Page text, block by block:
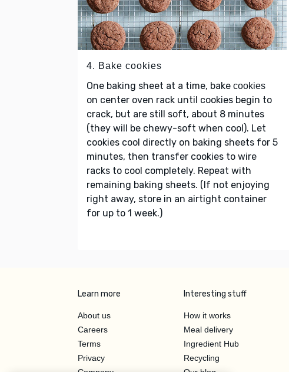
4. Bake cookies
One baking sheet at a time, bake cookies
on center oven rack until cookies begin to
crack, but are still soft, about 8 minutes
(they will be chewy-soft when cool). Let
cookies cool directly on baking sheets for 5
minutes, then transfer cookies to wire
racks to cool completely. Repeat with
remaining baking sheets. (If not enjoying
right away, store in an airtight container
for up to 1 week.)
Learn more
About us
Careers
Terms
Privacy
Interesting stuff
How it works
Meal delivery
Ingredient Hub
Recycling